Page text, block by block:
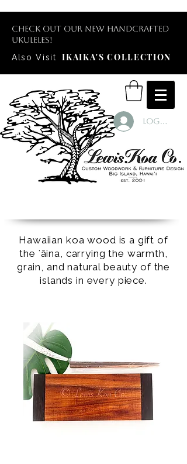
Check out our new handcrafted
ukuleles!
Also Visit
IKAIKA'S COLLECTION
Log In
Hawaiian koa wood is a gift of
the ʻāina, carrying the warmth,
grain, and natural beauty of the
islands in every piece.